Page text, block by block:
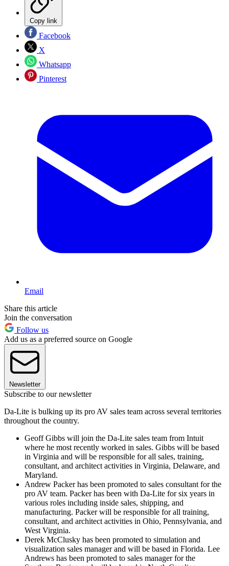
Copy link
Facebook
X
Whatsapp
Pinterest
Email
Share this article
Join the conversation
Follow us
Add us as a preferred source on Google
Newsletter
Subscribe to our newsletter
Da-Lite is bulking up its pro AV sales team across several territories
throughout the country.
Geoff Gibbs will join the Da-Lite sales team from Intuit
where he most recently worked in sales. Gibbs will be based
in Virginia and will be responsible for all sales, training,
consultant, and architect activities in Virginia, Delaware, and
Maryland.
Andrew Packer has been promoted to sales consultant for the
pro AV team. Packer has been with Da-Lite for six years in
various roles including inside sales, shipping, and
manufacturing. Packer will be responsible for all training,
consultant, and architect activities in Ohio, Pennsylvania, and
West Virginia.
Derek McClusky has been promoted to simulation and
visualization sales manager and will be based in Florida. Lee
Andrews has been promoted to sales manager for the